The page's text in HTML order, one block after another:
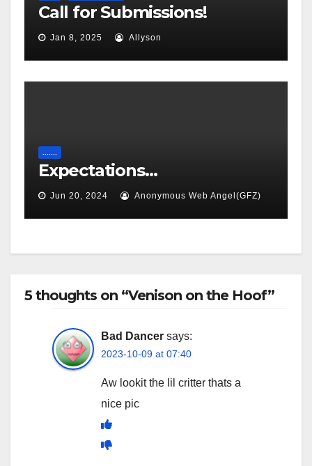
Call for Submissions!
Jan 8, 2025 Allyson
.......
Expectations…
Jun 20, 2024 Anonymous Web Angel(GFZ)
5 thoughts on “Venison on the Hoof”
Bad Dancer says:
2023-10-09 at 07:40
Aw lookit the lil critter thats a
nice pic